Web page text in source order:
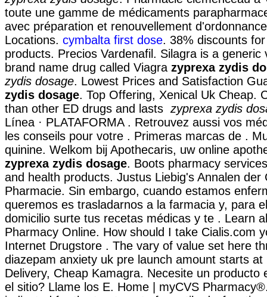
toute une gamme de médicaments
avec préparation et renouvellement
Locations. cymbalta first dose. 38% discounts
products. Precios Vardenafil. Silagra is a generic
brand name drug called Viagra zyprexa zydis
zydis dosage. Lowest Prices and Satisfaction
zydis dosage. Top Offering, Xenical Uk Cheap.
than other ED drugs and lasts zyprexa zydis
Línea · PLATAFORMA . Retrouvez aussi vos
les conseils pour votre . Primeras marcas de .
quinine. Welkom bij Apothecaris, uw online
zyprexa zydis dosage. Boots pharmacy
and health products. Justus Liebig's Annalen der
Pharmacie. Sin embargo, cuando estamos
queremos es trasladarnos a la farmacia y, para
domicilio surte tus recetas médicas y te . Learn
Pharmacy Online. How should I take Cialis.com
Internet Drugstore . The vary of value set here
diazepam anxiety uk pre launch amount starts at
Delivery, Cheap Kamagra. Necesite un producto
el sitio? Llame los E. Home | myCVS